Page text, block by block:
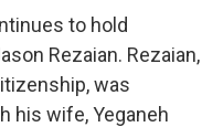
to hold
Rezaian. Rezaian,
was
his wife, Yeganeh